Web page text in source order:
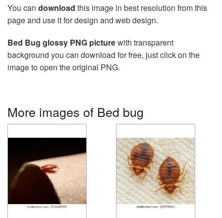
You can download this image in best resolution from this
page and use it for design and web design.
Bed Bug glossy PNG picturewith transparent
background you can download for free, just click on the
image to open the original PNG.
More images of Bed bug